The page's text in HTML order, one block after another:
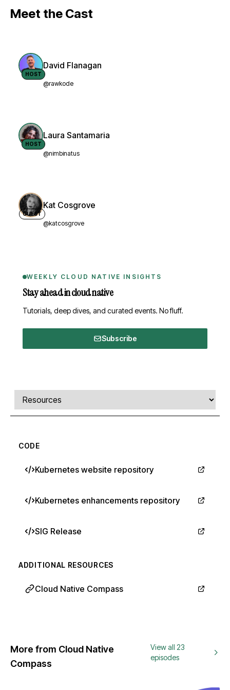
Meet the Cast
HOST
David Flanagan
@rawkode
HOST
Laura Santamaria
@nimbinatus
GUEST
Kat Cosgrove
@katcosgrove
WEEKLY CLOUD NATIVE INSIGHTS
Stay ahead in cloud native
Tutorials, deep dives, and curated events. No fluff.
Subscribe
Comments, transcript, and resources
Select a tab
CODE
Kubernetes website repository
Kubernetes enhancements repository
SIG Release
ADDITIONAL RESOURCES
Cloud Native Compass
More from Cloud Native
Compass
View all 23
episodes